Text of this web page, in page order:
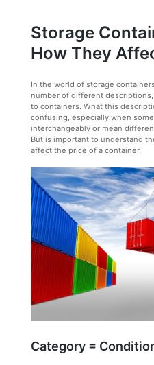
Storage
How They
In the world of storage
number of different
to containers. What this
confusing, especially when
interchangeably or mean
But is important to understand
affect the price of a container.
Category =